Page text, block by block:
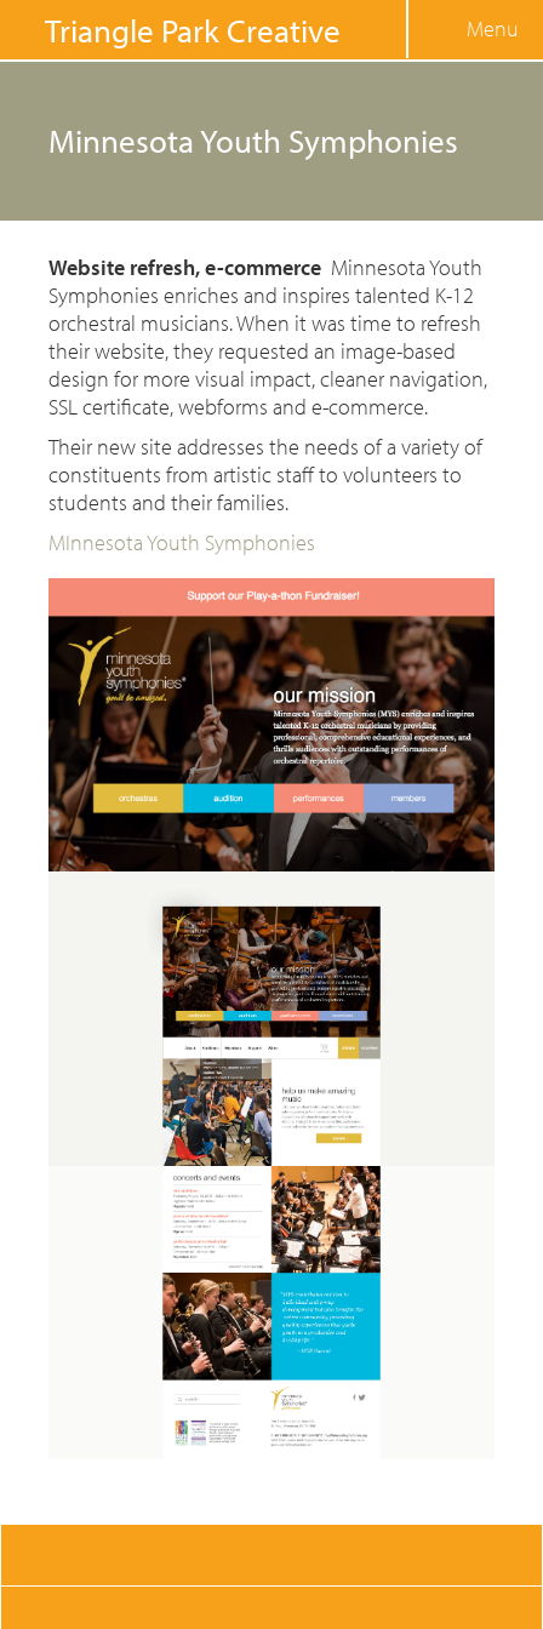
Jump to navigation
Triangle Park Creative Menu
Minnesota Youth Symphonies
Website refresh, e-commerce Minnesota Youth
Symphonies enriches and inspires talented K-12
orchestral musicians. When it was time to refresh
their website, they requested an image-based
design for more visual impact, cleaner navigation,
SSL certificate, webforms and e-commerce.
Their new site addresses the needs of a variety of
constituents from artistic staff to volunteers to
students and their families.
MInnesota Youth Symphonies